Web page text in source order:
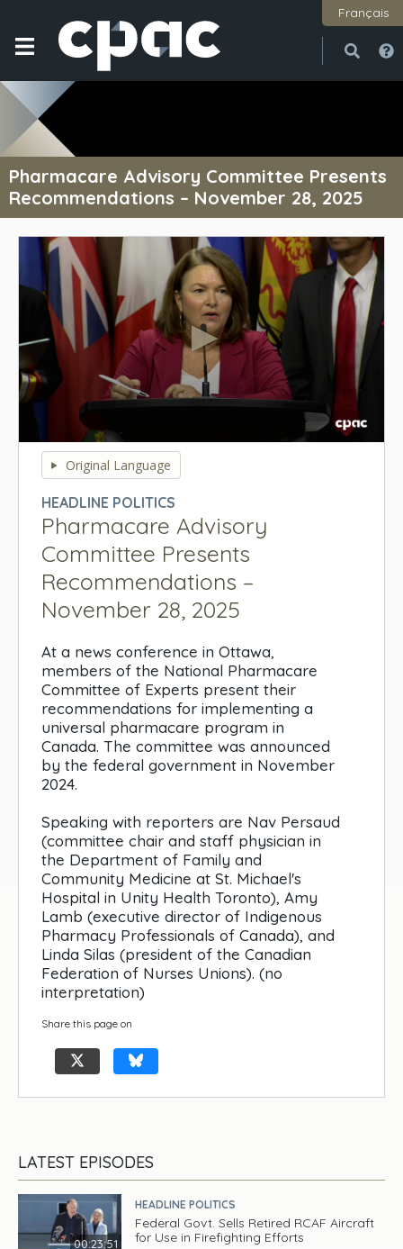
Français
Pharmacare Advisory Committee Presents
Recommendations – November 28, 2025
seconds
seconds
Original Language
HEADLINE POLITICS
Pharmacare Advisory
Committee Presents
Recommendations –
November 28, 2025
At a news conference in Ottawa,
members of the National Pharmacare
Committee of Experts present their
recommendations for implementing a
universal pharmacare program in
Canada. The committee was announced
by the federal government in November
2024.
Speaking with reporters are Nav Persaud
(committee chair and staff physician in
the Department of Family and
Community Medicine at St. Michael's
Hospital in Unity Health Toronto), Amy
Lamb (executive director of Indigenous
Pharmacy Professionals of Canada), and
Linda Silas (president of the Canadian
Federation of Nurses Unions). (no
interpretation)
Share this page on
LATEST EPISODES
00:23:51
HEADLINE POLITICS
Federal Govt. Sells Retired RCAF Aircraft
for Use in Firefighting Efforts